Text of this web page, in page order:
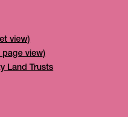
view)
page view)
Land Trusts